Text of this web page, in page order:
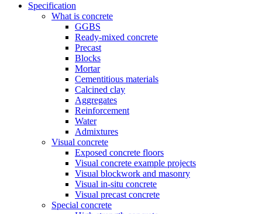
Specification
What is concrete
GGBS
Ready-mixed concrete
Precast
Blocks
Mortar
Cementitious materials
Calcined clay
Aggregates
Reinforcement
Water
Admixtures
Visual concrete
Exposed concrete floors
Visual concrete example projects
Visual blockwork and masonry
Visual in-situ concrete
Visual precast concrete
Special concrete